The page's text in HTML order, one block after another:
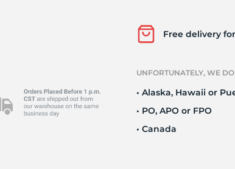
Free delivery
UNFORTUNATELY, WE
• Alaska, Hawaii or
• PO, APO or FPO
• Canada